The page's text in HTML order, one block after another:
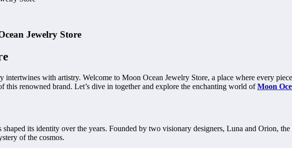
Jewelry Store
intertwines with artistry. Welcome to Moon Ocean Jewelry Store, a place where every
renowned brand. Let’s dive in together and explore the enchanting world ofMoon
its identity over the years. Founded by two visionary designers, Luna and Orion,
of the cosmos.